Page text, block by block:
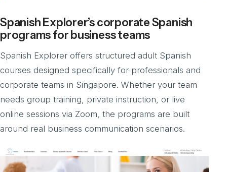
Spanish Explorer’s corporate Spanish
programs for business teams
Spanish Explorer offers structured adult Spanish
courses designed specifically for professionals and
corporate teams in Singapore. Whether your team
needs group training, private instruction, or live
online sessions via Zoom, the programs are built
around real business communication scenarios.